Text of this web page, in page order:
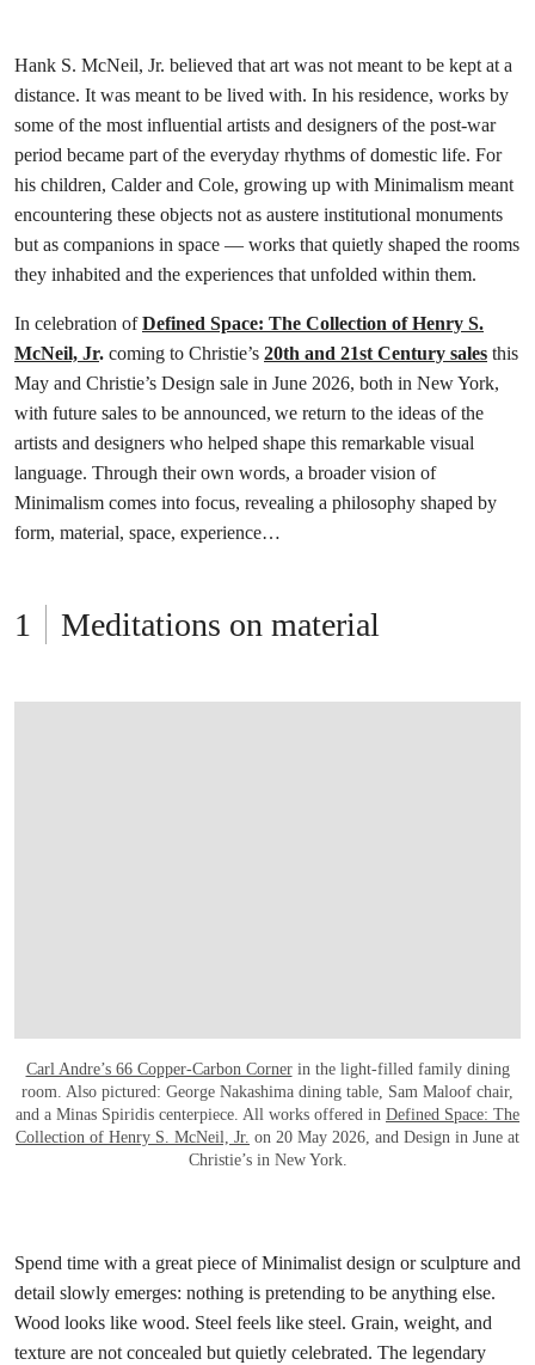
Hank S. McNeil, Jr. believed that art was not meant to be kept at a
distance. It was meant to be lived with. In his residence, works by
some of the most influential artists and designers of the post-war
period became part of the everyday rhythms of domestic life. For
his children, Calder and Cole, growing up with Minimalism meant
encountering these objects not as austere institutional monuments
but as companions in space — works that quietly shaped the rooms
they inhabited and the experiences that unfolded within them.
In celebration ofDefined Space: The Collection of Henry S.
McNeil, Jr. coming to Christie’s 20th and 21st Century sales this
May and Christie’s Design sale in June 2026, both in New York,
with future sales to be announced, we return to the ideas of the
artists and designers who helped shape this remarkable visual
language. Through their own words, a broader vision of
Minimalism comes into focus, revealing a philosophy shaped by
form, material, space, experience…
Meditations on material
Carl Andre’s 66 Copper-Carbon Cornerin the light-filled family dining
room. Also pictured: George Nakashima dining table, Sam Maloof chair,
and a Minas Spiridis centerpiece. All works offered in Defined Space: The
Collection of Henry S. McNeil, Jr. on 20 May 2026, and Design in June at
Christie’s in New York.
Spend time with a great piece of Minimalist design or sculpture and
detail slowly emerges: nothing is pretending to be anything else.
Wood looks like wood. Steel feels like steel. Grain, weight, and
texture are not concealed but quietly celebrated. The legendary